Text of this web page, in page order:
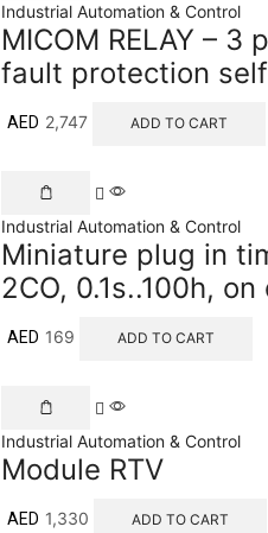
Industrial Automation & Control
MICOM RELAY –
fault protection
AED 2,747 ADD TO CART
Industrial Automation & Control
Miniature plug in
2CO, 0.1s..100h,
AED 169 ADD TO CART
Industrial Automation & Control
Module RTV
AED 1,330 ADD TO CART